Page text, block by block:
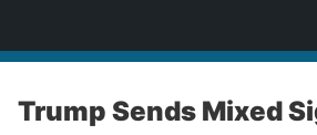
Trump Sends Mixed